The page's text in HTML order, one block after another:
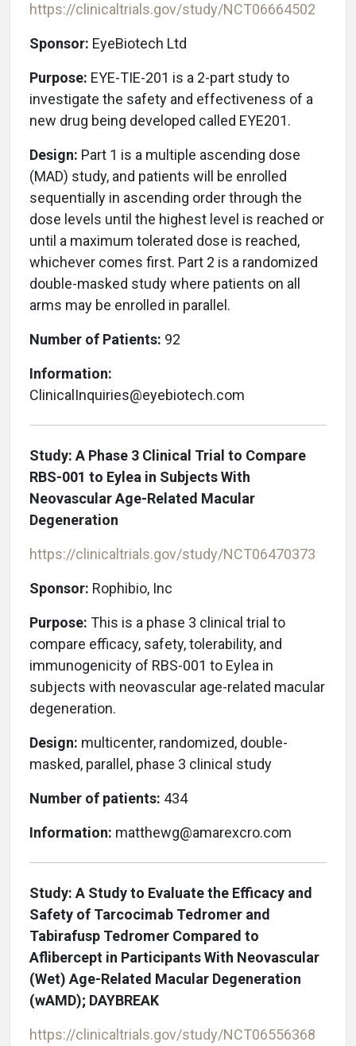
https://clinicaltrials.gov/study/NCT06664502
Sponsor: EyeBiotech Ltd
Purpose: EYE-TIE-201 is a 2-part study to
investigate the safety and effectiveness of a
new drug being developed called EYE201.
Design: Part 1 is a multiple ascending dose
(MAD) study, and patients will be enrolled
sequentially in ascending order through the
dose levels until the highest level is reached or
until a maximum tolerated dose is reached,
whichever comes first. Part 2 is a randomized
double-masked study where patients on all
arms may be enrolled in parallel.
Number of Patients: 92
Information:
ClinicalInquiries@eyebiotech.com
Study: A Phase 3 Clinical Trial to Compare
RBS-001 to Eylea in Subjects With
Neovascular Age-Related Macular
Degeneration
https://clinicaltrials.gov/study/NCT06470373
Sponsor: Rophibio, Inc
Purpose: This is a phase 3 clinical trial to
compare efficacy, safety, tolerability, and
immunogenicity of RBS-001 to Eylea in
subjects with neovascular age-related macular
degeneration.
Design: multicenter, randomized, double-
masked, parallel, phase 3 clinical study
Number of patients: 434
Information: matthewg@amarexcro.com
Study: A Study to Evaluate the Efficacy and
Safety of Tarcocimab Tedromer and
Tabirafusp Tedromer Compared to
Aflibercept in Participants With Neovascular
(Wet) Age-Related Macular Degeneration
(wAMD); DAYBREAK
https://clinicaltrials.gov/study/NCT06556368